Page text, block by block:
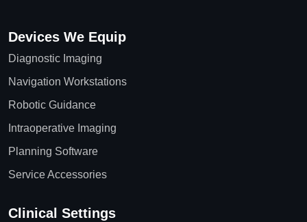
Devices We Equip
Diagnostic Imaging
Navigation Workstations
Robotic Guidance
Intraoperative Imaging
Planning Software
Service Accessories
Clinical Settings